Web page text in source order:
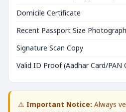
Domicile Certificate
Recent Passport Size Photograph
Signature Scan Copy
Valid ID Proof (Aadhar Card/PAN
⚠️ Important Notice: Always